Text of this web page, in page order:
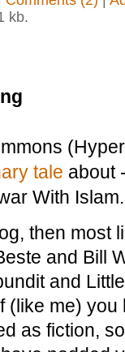
kb.
tale about
With Islam.
then most
and Bill
and
(like me)
as fiction,